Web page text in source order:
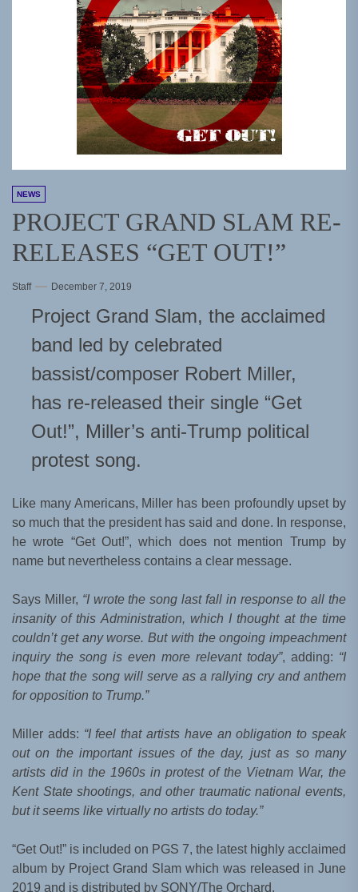
NEWS
PROJECT GRAND SLAM RE-
RELEASES “GET OUT!”
Staff December 7, 2019
Project Grand Slam, the acclaimed
band led by celebrated
bassist/composer Robert Miller,
has re-released their single “Get
Out!”, Miller’s anti-Trump political
protest song.
Like many Americans, Miller has been profoundly upset by
so much that the president has said and done. In response,
he wrote “Get Out!”, which does not mention Trump by
name but nevertheless contains a clear message.
Says Miller, “I wrote the song last fall in response to all the
insanity of this Administration, which I thought at the time
couldn’t get any worse. But with the ongoing impeachment
inquiry the song is even more relevant today”, adding: “I
hope that the song will serve as a rallying cry and anthem
for opposition to Trump.”
Miller adds: “I feel that artists have an obligation to speak
out on the important issues of the day, just as so many
artists did in the 1960s in protest of the Vietnam War, the
Kent State shootings, and other traumatic national events,
but it seems like virtually no artists do today.”
“Get Out!” is included on PGS 7, the latest highly acclaimed
album by Project Grand Slam which was released in June
2019 and is distributed by SONY/The Orchard.